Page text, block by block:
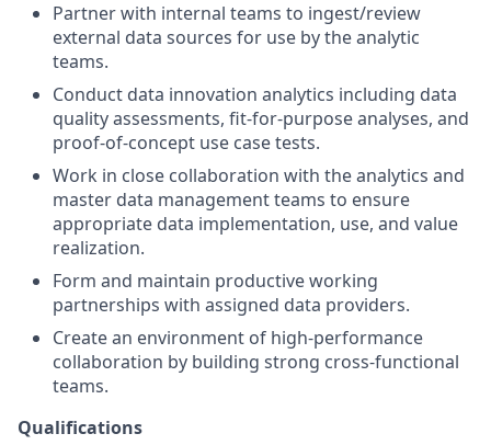
Partner with internal teams to ingest/review
external data sources for use by the analytic
teams.
Conduct data innovation analytics including data
quality assessments, fit-for-purpose analyses, and
proof-of-concept use case tests.
Work in close collaboration with the analytics and
master data management teams to ensure
appropriate data implementation, use, and value
realization.
Form and maintain productive working
partnerships with assigned data providers.
Create an environment of high-performance
collaboration by building strong cross-functional
teams.
Qualifications